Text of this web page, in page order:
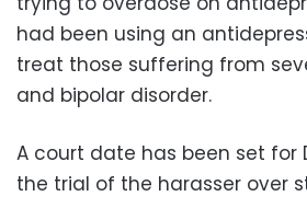
had been using an
treat those suffering from
and bipolar disorder.
A court date has been set for
the trial of the harasser over